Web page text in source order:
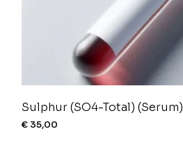
Sulphur (SO4-Total) (Serum)
€ 35,00